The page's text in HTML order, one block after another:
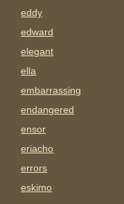
eddy
edward
elegant
ella
embarrassing
endangered
ensor
eriacho
errors
eskimo